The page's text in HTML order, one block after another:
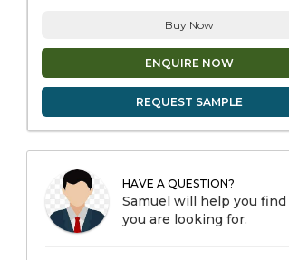
Buy Now
ENQUIRE NOW
REQUEST SAMPLE
HAVE A QUESTION?
Samuel will help you
you are looking for.